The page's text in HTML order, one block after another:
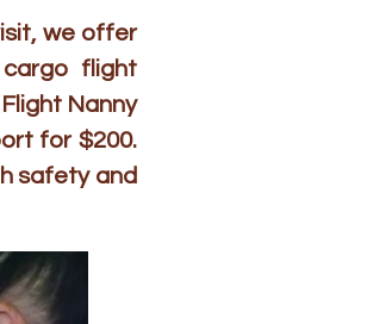
we offer
flight
Nanny
for $200.
safety and